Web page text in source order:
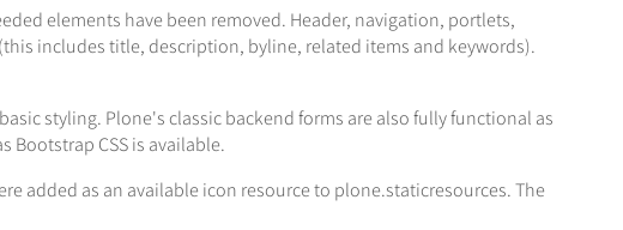
elements have been removed. Header, navigation, portlets,
includes title, description, byline, related items and keywords).
styling. Plone's classic backend forms are also fully functional as
Bootstrap CSS is available.
added as an available icon resource to plone.staticresources. The